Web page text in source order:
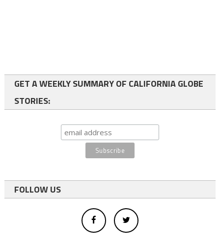
GET A WEEKLY SUMMARY OF CALIFORNIA GLOBE
STORIES:
FOLLOW US